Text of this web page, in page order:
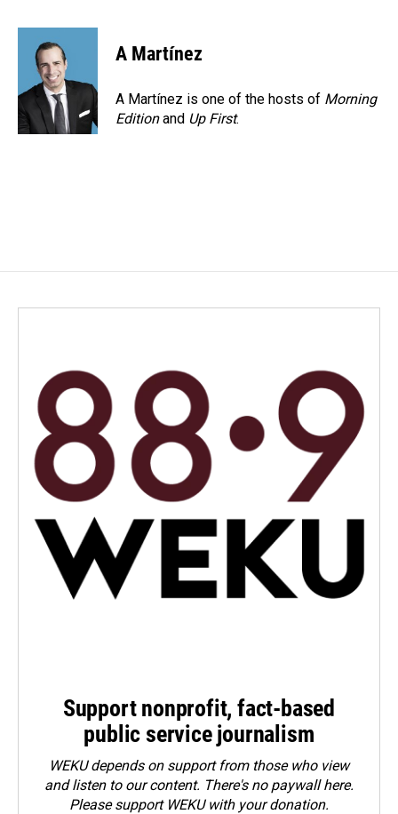
c
o
k
n
k
e
d
I
n
a
A Martínez
A Martínez is one of the hosts of Morning
Editionand Up First.
Support nonprofit, fact-based
public service journalism
WEKU depends on support from those who view
and listen to our content. There's no paywall here.
Pleasesupport WEKU with your donation.